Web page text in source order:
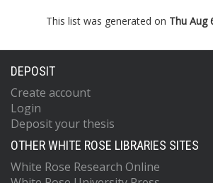
This list was generated on Thu Aug
DEPOSIT
Create account
Login
Deposit your thesis
OTHER WHITE ROSE LIBRARIES SITES
White Rose Research Online